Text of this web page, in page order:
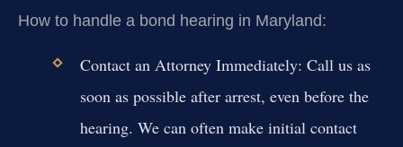
How to handle a bond hearing in Maryland:
Contact an Attorney Immediately: Call us as
soon as possible after arrest, even before the
hearing. We can often make initial contact